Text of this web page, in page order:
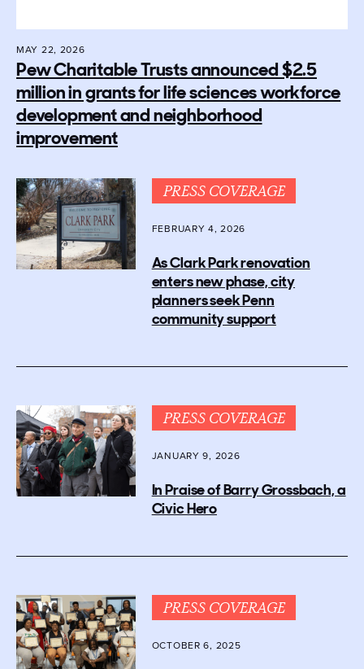
MAY 22, 2026
Pew Charitable Trusts announced $2.5
million in grants for life sciences workforce
development and neighborhood
improvement
PRESS COVERAGE
FEBRUARY 4, 2026
As Clark Park renovation
enters new phase, city
planners seek Penn
community support
PRESS COVERAGE
JANUARY 9, 2026
In Praise of Barry Grossbach, a
Civic Hero
PRESS COVERAGE
OCTOBER 6, 2025